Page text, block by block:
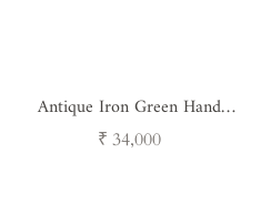
Antique Iron Green Hand
Painted pot - Set of 3
Regular
₹ 34,000